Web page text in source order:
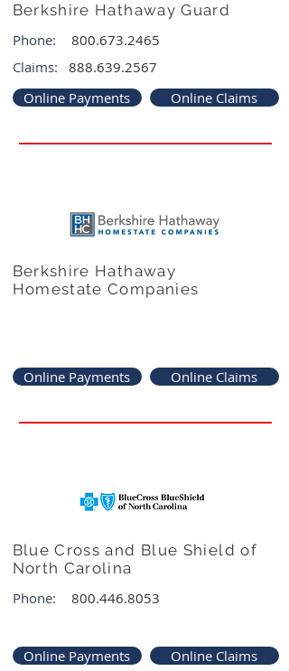
Berkshire Hathaway Guard
Phone:
800.673.2465
Claims:
888.639.2567
Online Payments
Online Claims
Berkshire Hathaway
Homestate Companies
Online Payments Online Claims
Blue Cross and Blue Shield of
North Carolina
Phone:
800.446.8053
Online Payments Online Claims